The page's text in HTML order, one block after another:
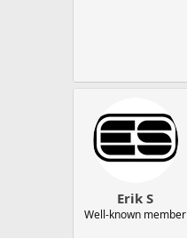
Erik S
Well-known member